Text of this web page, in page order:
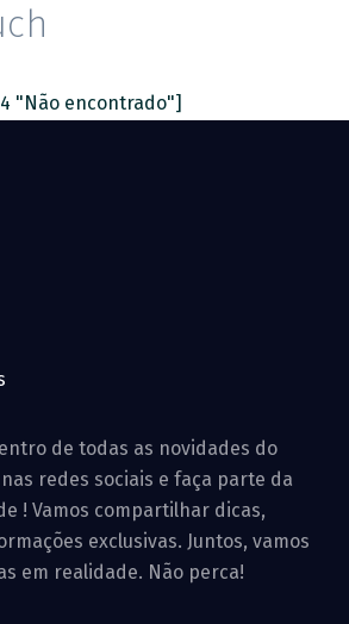
"Não encontrado"]
de todas as novidades do
redes sociais e faça parte da
! Vamos compartilhar dicas,
exclusivas. Juntos, vamos
em realidade. Não perca!